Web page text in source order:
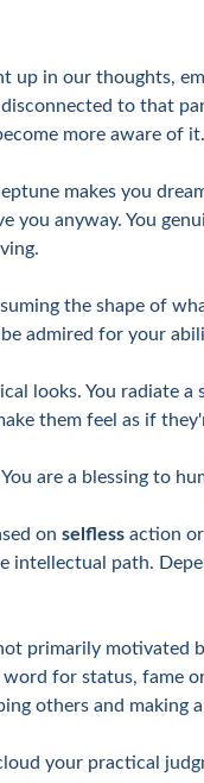
up in our thoughts,
to that
more aware of it.
makes you
anyway. You
the shape of
admired for your
looks. You radiate
them feel as if
are a blessing to
on selfless action
path.
primarily
for status, fame
others and making
your practical